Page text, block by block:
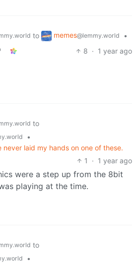
to memes@lemmy.world
•
8 · 1 year ago
to
•
never laid my hands on one of these.
1
· 1 year ago
were a step up from the 8bit
playing at the time.
to
•